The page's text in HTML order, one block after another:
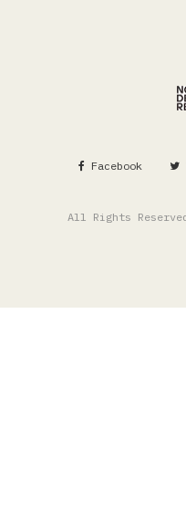
Facebook
All Rights